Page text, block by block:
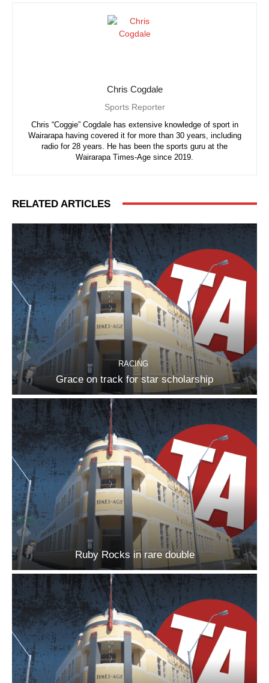
Chris Cogdale
Sports Reporter
Chris “Coggie” Cogdale has extensive knowledge of sport in
Wairarapa having covered it for more than 30 years, including
radio for 28 years. He has been the sports guru at the
Wairarapa Times-Age since 2019.
RELATED ARTICLES
RACING
Grace on track for star scholarship
Ruby Rocks in rare double